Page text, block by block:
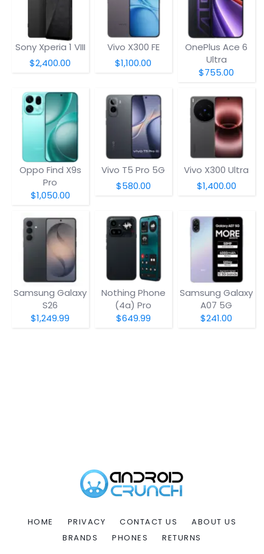
Sony Xperia 1 VIII
$2,400.00
Vivo X300 FE
$1,100.00
OnePlus Ace 6
Ultra
$755.00
Oppo Find X9s
Pro
$1,050.00
Vivo T5 Pro 5G
$580.00
Vivo X300 Ultra
$1,400.00
Samsung Galaxy
S26
$1,249.99
Nothing Phone
(4a) Pro
$649.99
Samsung Galaxy
A07 5G
$241.00
HOME PRIVACY CONTACT US
ABOUT US
BRANDS
PHONES RETURNS